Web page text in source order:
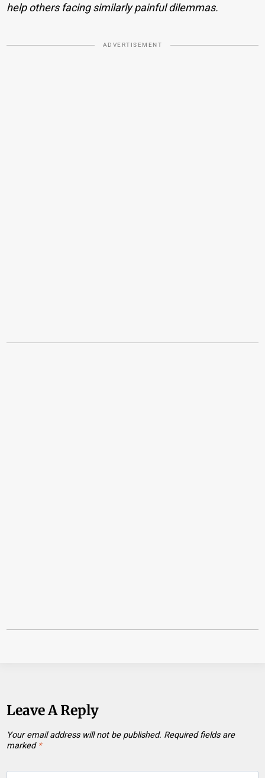
help others facing similarly painful dilemmas.
ADVERTISEMENT
Leave A Reply
Your email address will not be published. Required fields are
marked *